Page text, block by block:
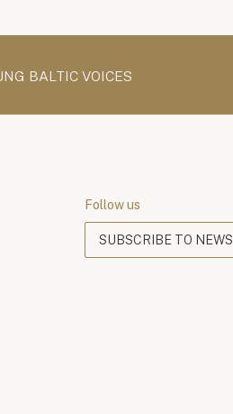
BALTIC VOICES
Follow us
SUBSCRIBE TO NEWS